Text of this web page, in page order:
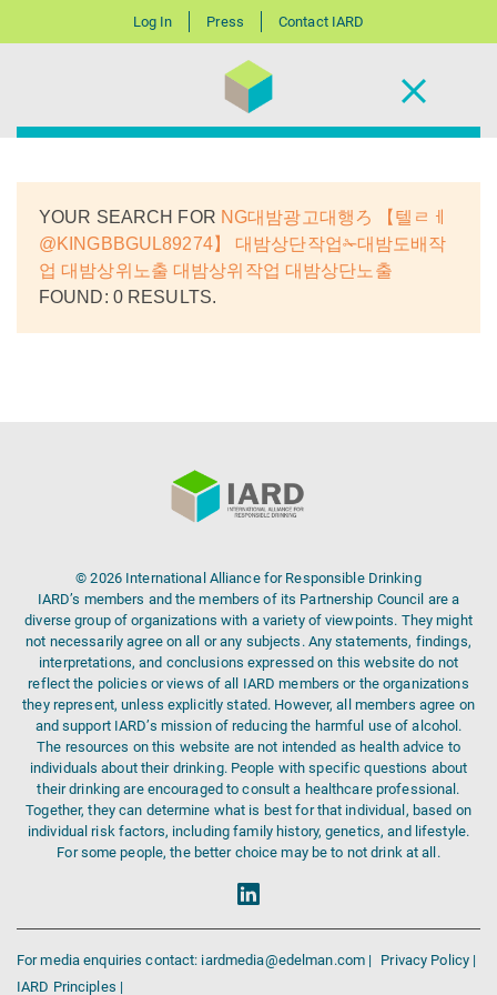
Log In Press Contact IARD
YOUR SEARCH FOR NG대밤광고대행ろ 【텔ㄹㅔ
@KINGBBGUL89274】 대밤상단작업✁대밤도배작
업 대밤상위노출 대밤상위작업 대밤상단노출
FOUND: 0 RESULTS.
© 2026 International Alliance for Responsible Drinking
IARD’s members and the members of its Partnership Council are a
diverse group of organizations with a variety of viewpoints. They might
not necessarily agree on all or any subjects. Any statements, findings,
interpretations, and conclusions expressed on this website do not
reflect the policies or views of all IARD members or the organizations
they represent, unless explicitly stated. However, all members agree on
and support IARD’s mission of reducing the harmful use of alcohol.
The resources on this website are not intended as health advice to
individuals about their drinking. People with specific questions about
their drinking are encouraged to consult a healthcare professional.
Together, they can determine what is best for that individual, based on
individual risk factors, including family history, genetics, and lifestyle.
For some people, the better choice may be to not drink at all.
For media enquiries contact: iardmedia@edelman.com |
Privacy Policy |
IARD Principles |